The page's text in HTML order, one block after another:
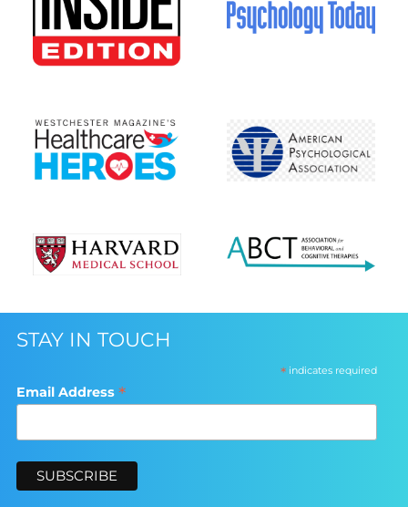
STAY IN TOUCH
*indicates required
Email Address *